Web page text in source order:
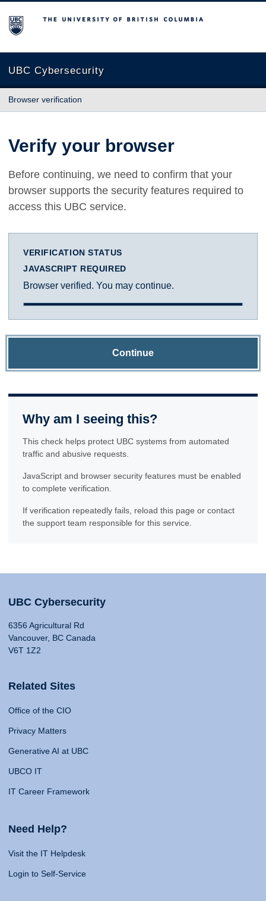
The University of British Columbia
UBC Cybersecurity
Browser verification
Verify your browser
Before continuing, we need to confirm that your
browser supports the security features required to
access this UBC service.
VERIFICATION STATUS
JAVASCRIPT REQUIRED
Browser verified. You may continue.
Continue
Why am I seeing this?
This check helps protect UBC systems from automated
traffic and abusive requests.
JavaScript and browser security features must be enabled
to complete verification.
If verification repeatedly fails, reload this page or contact
the support team responsible for this service.
UBC Cybersecurity
6356 Agricultural Rd
Vancouver, BC Canada
V6T 1Z2
Related Sites
Office of the CIO
Privacy Matters
Generative AI at UBC
UBCO IT
IT Career Framework
Need Help?
Visit the IT Helpdesk
Login to Self-Service